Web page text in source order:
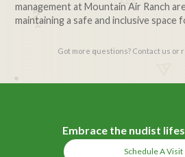
management at Mountain Air Ranch
maintaining a safe and inclusive
Got more questions? Contact us or
Embrace the nudist
Schedule A Visit